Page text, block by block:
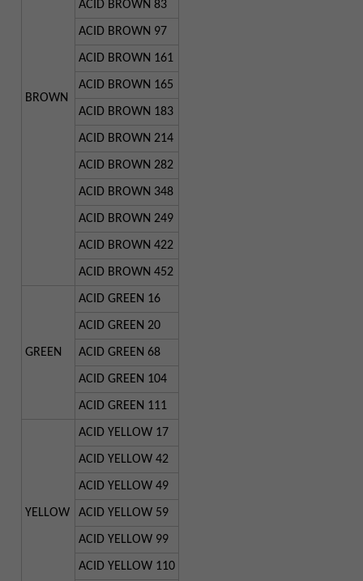
BROWN
ACID BROWN 83
ACID BROWN 97
ACID BROWN 161
ACID BROWN 165
ACID BROWN 183
ACID BROWN 214
ACID BROWN 282
ACID BROWN 348
ACID BROWN 249
ACID BROWN 422
ACID BROWN 452
GREEN
ACID GREEN 16
ACID GREEN 20
ACID GREEN 68
ACID GREEN 104
ACID GREEN 111
YELLOW
ACID YELLOW 17
ACID YELLOW 42
ACID YELLOW 49
ACID YELLOW 59
ACID YELLOW 99
ACID YELLOW 110